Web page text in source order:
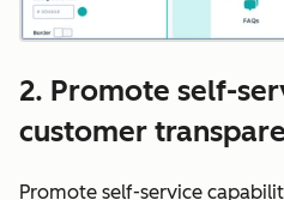
2. Promote self-
customer
Promote self-service